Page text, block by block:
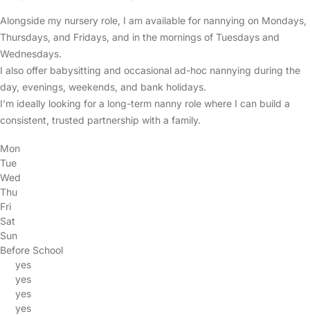
Alongside my nursery role, I am available for nannying on Mondays,
Thursdays, and Fridays, and in the mornings of Tuesdays and
Wednesdays.
I also offer babysitting and occasional ad-hoc nannying during the
day, evenings, weekends, and bank holidays.
I’m ideally looking for a long-term nanny role where I can build a
consistent, trusted partnership with a family.
Mon
Tue
Wed
Thu
Fri
Sat
Sun
Before School
yes
yes
yes
yes